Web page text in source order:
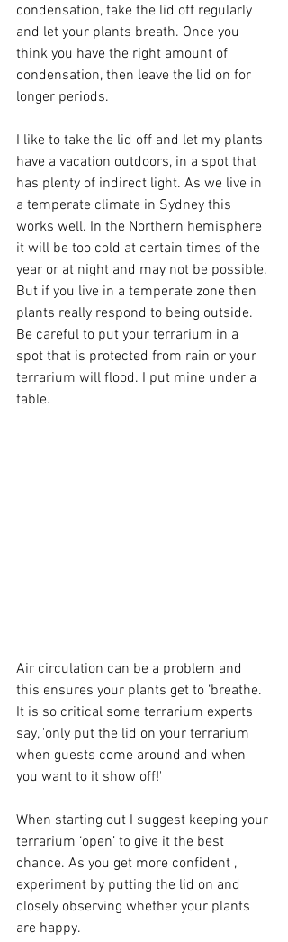
condensation, take the lid off regularly
and let your plants breath. Once you
think you have the right amount of
condensation, then leave the lid on for
longer periods.
I like to take the lid off and let my plants
have a vacation outdoors, in a spot that
has plenty of indirect light. As we live in
a temperate climate in Sydney this
works well. In the Northern hemisphere
it will be too cold at certain times of the
year or at night and may not be possible.
But if you live in a temperate zone then
plants really respond to being outside.
Be careful to put your terrarium in a
spot that is protected from rain or your
terrarium will flood. I put mine under a
table.
Air circulation can be a problem and
this ensures your plants get to ‘breathe.
It is so critical some terrarium experts
say, 'only put the lid on your terrarium
when guests come around and when
you want to it show off!'
When starting out I suggest keeping your
terrarium ‘open’ to give it the best
chance. As you get more confident ,
experiment by putting the lid on and
closely observing whether your plants
are happy.